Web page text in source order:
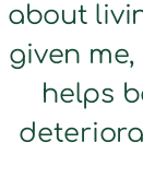
about
given
helps